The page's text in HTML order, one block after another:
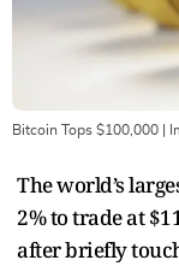
Bitcoin Tops $100,000 |
The world’s
2% to trade at
after briefly